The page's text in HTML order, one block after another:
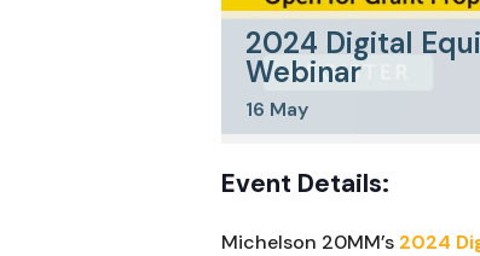
2024 Digital
Webinar
16 May
Event Details:
Michelson 20MM’s 2024